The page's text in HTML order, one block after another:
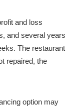
and loss
and several years
The restaurant
repaired, the
option may